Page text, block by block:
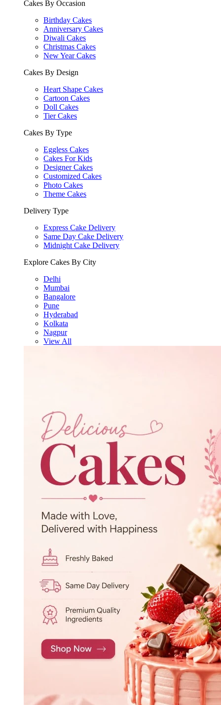
Cakes By Occasion
Birthday Cakes
Anniversary Cakes
Diwali Cakes
Christmas Cakes
New Year Cakes
Cakes By Design
Heart Shape Cakes
Cartoon Cakes
Doll Cakes
Tier Cakes
Cakes By Type
Eggless Cakes
Cakes For Kids
Designer Cakes
Customized Cakes
Photo Cakes
Theme Cakes
Delivery Type
Express Cake Delivery
Same Day Cake Delivery
Midnight Cake Delivery
Explore Cakes By City
Delhi
Mumbai
Bangalore
Pune
Hyderabad
Kolkata
Nagpur
View All